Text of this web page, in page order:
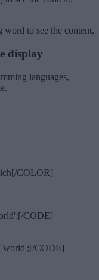
word to see the content.
display
languages,
COLOR]
CODE]
'world';[/CODE]